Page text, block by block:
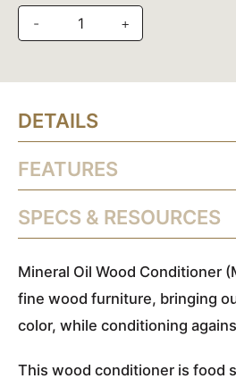
-
+
DETAILS
FEATURES
SPECS & RESOURCES
Mineral Oil Wood Conditioner
fine wood furniture, bringing
color, while conditioning
This wood conditioner is food